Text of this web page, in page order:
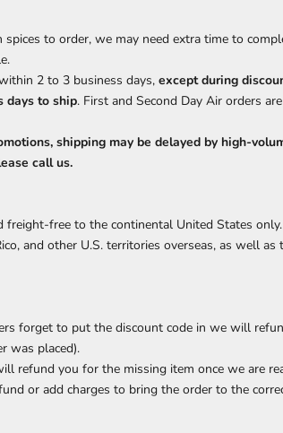
to order, we may need extra time to
2 to 3 business days, except during
days to ship. First and Second Day Air orders
shipping may be delayed by high-
call us.
free to the continental United States
and other U.S. territories overseas, as well as
forget to put the discount code in we will
was placed).
refund you for the missing item once we are
or add charges to bring the order to the